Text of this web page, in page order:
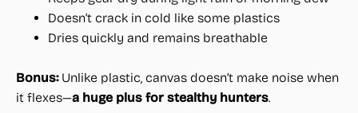
Doesn’t crack in cold like some plastics
Dries quickly and remains breathable
Bonus:Unlike plastic, canvas doesn’t make noise when
it flexes—a huge plus for stealthy hunters.